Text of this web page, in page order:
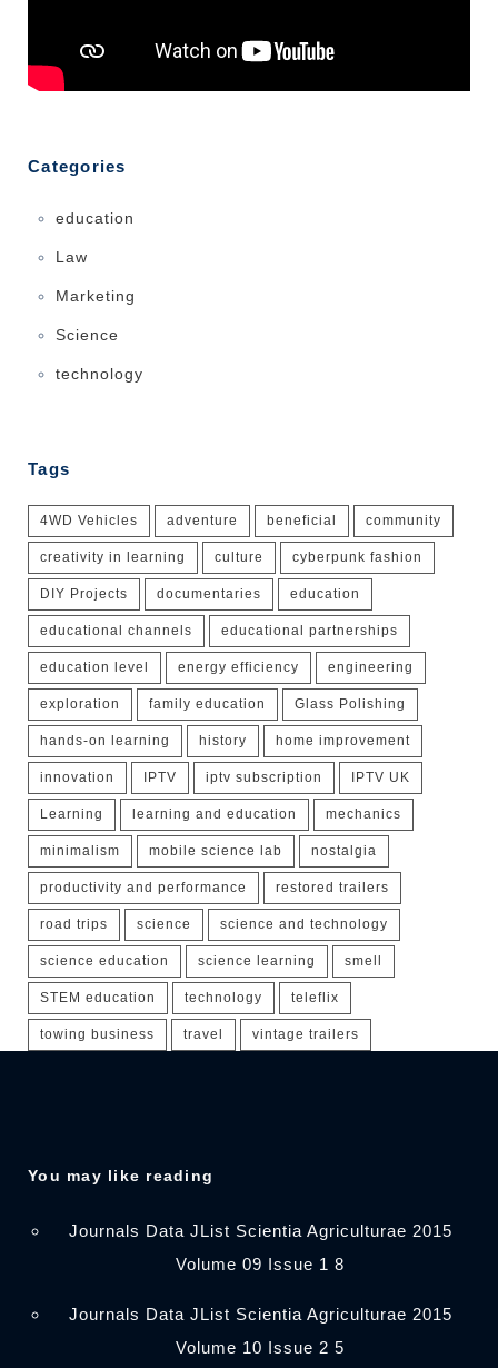
Categories
education
Law
Marketing
Science
technology
Tags
4WD Vehicles adventure beneficial community
creativity in learning culture cyberpunk fashion
DIY Projects documentaries education
educational channels educational partnerships
education level energy efficiency engineering
exploration family education Glass Polishing
hands-on learning history home improvement
innovation IPTV iptv subscription IPTV UK
Learning learning and education mechanics
minimalism mobile science lab nostalgia
productivity and performance restored trailers
road trips science science and technology
science education science learning smell
STEM education technology teleflix
towing business travel vintage trailers
You may like reading
Journals Data JList Scientia Agriculturae 2015
Volume 09 Issue 1 8
Journals Data JList Scientia Agriculturae 2015
Volume 10 Issue 2 5